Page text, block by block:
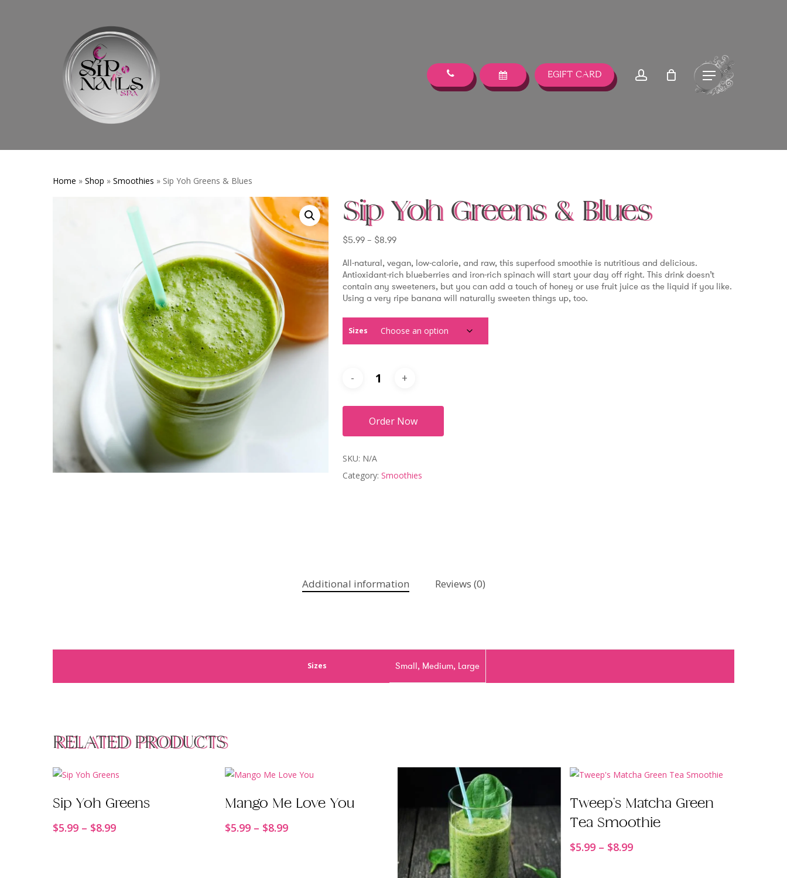
EGIFT CARD account Menu
Home » Shop » Smoothies » Sip Yoh Greens & Blues
Sip Yoh Greens & Blues
$5.99 – $8.99Price
$5.99
through
$8.99
All-natural, vegan, low-calorie, and raw, this superfood smoothie is nutritious and delicious.
Antioxidant-rich blueberries and iron-rich spinach will start your day off right. This drink doesn’t
contain any sweeteners, but you can add a touch of honey or use fruit juice as the liquid if you like.
Using a very ripe banana will naturally sweeten things up, too.
Sizes
Order Now
SKU: N/A
Category: Smoothies
Additional information Reviews (0)
Sizes Small, Medium, Large
RELATED PRODUCTS
Sip Yoh Greens
$5.99 – $8.99Price
Mango Me Love You
$5.99 – $8.99Price
Tweep’s Matcha Green
Tea Smoothie
$5.99 – $8.99Price